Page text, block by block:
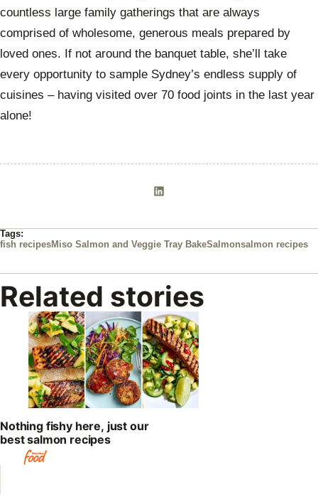
countless large family gatherings that are always
comprised of wholesome, generous meals prepared by
loved ones. If not around the banquet table, she’ll take
every opportunity to sample Sydney’s endless supply of
cuisines – having visited over 70 food joints in the last year
alone!
Tags:
fish recipesMiso Salmon and Veggie Tray BakeSalmonsalmon recipes
Related stories
Nothing fishy here, just our
best salmon recipes